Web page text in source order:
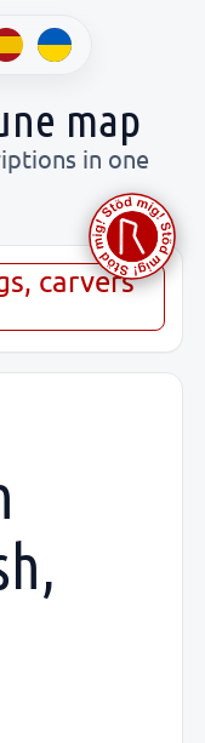
map
in one
carvers